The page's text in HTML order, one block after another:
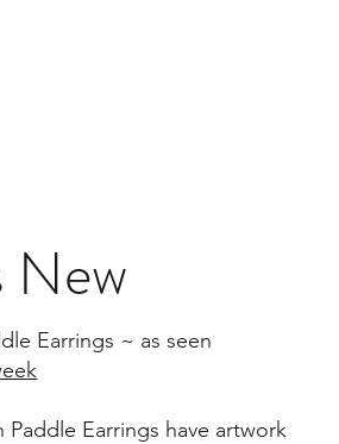
New
Earrings ~ as seen
Paddle Earrings have artwork